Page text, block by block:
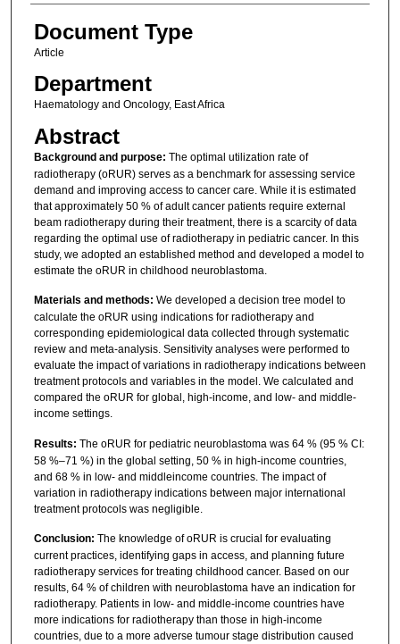
Document Type
Article
Department
Haematology and Oncology, East Africa
Abstract
Background and purpose: The optimal utilization rate of
radiotherapy (oRUR) serves as a benchmark for assessing service
demand and improving access to cancer care. While it is estimated
that approximately 50 % of adult cancer patients require external
beam radiotherapy during their treatment, there is a scarcity of data
regarding the optimal use of radiotherapy in pediatric cancer. In this
study, we adopted an established method and developed a model to
estimate the oRUR in childhood neuroblastoma.
Materials and methods: We developed a decision tree model to
calculate the oRUR using indications for radiotherapy and
corresponding epidemiological data collected through systematic
review and meta-analysis. Sensitivity analyses were performed to
evaluate the impact of variations in radiotherapy indications between
treatment protocols and variables in the model. We calculated and
compared the oRUR for global, high-income, and low- and middle-
income settings.
Results: The oRUR for pediatric neuroblastoma was 64 % (95 % CI:
58 %–71 %) in the global setting, 50 % in high-income countries,
and 68 % in low- and middleincome countries. The impact of
variation in radiotherapy indications between major international
treatment protocols was negligible.
Conclusion: The knowledge of oRUR is crucial for evaluating
current practices, identifying gaps in access, and planning future
radiotherapy services for treating childhood cancer. Based on our
results, 64 % of children with neuroblastoma have an indication for
radiotherapy. Patients in low- and middle-income countries have
more indications for radiotherapy than those in high-income
countries, due to a more adverse tumour stage distribution caused